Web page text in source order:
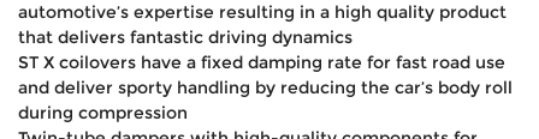
automotive’s expertise resulting in a high quality product
that delivers fantastic driving dynamics
ST X coilovers have a fixed damping rate for fast road use
and deliver sporty handling by reducing the car’s body roll
during compression